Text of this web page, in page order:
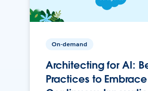
On-demand
Architecting for AI:
Practices to Embrace